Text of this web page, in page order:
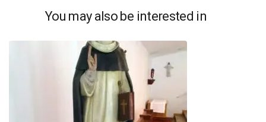
You may also be interested in